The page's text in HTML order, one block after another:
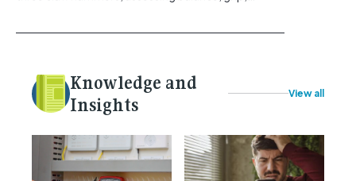
btn-secondary understrap-read-more-link"
More...<span class="screen-reader-text"> from
Best Claw Hammer For Electricians: Three Tools
Compared</span></a></p>
Knowledge and
Insights
View all